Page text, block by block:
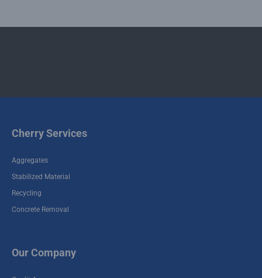
Cherry Services
Aggregates
Stabilized Material
Recycling
Concrete Removal
Our Company